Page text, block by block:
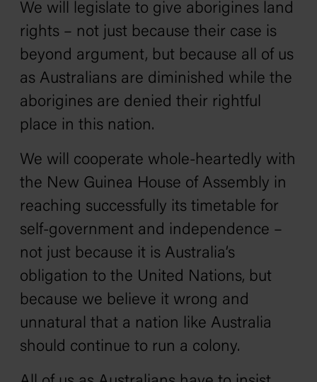
We will legislate to give aborigines land
rights – not just because their case is
beyond argument, but because all of us
as Australians are diminished while the
aborigines are denied their rightful
place in this nation.
We will cooperate whole-heartedly with
the New Guinea House of Assembly in
reaching successfully its timetable for
self-government and independence –
not just because it is Australia’s
obligation to the United Nations, but
because we believe it wrong and
unnatural that a nation like Australia
should continue to run a colony.